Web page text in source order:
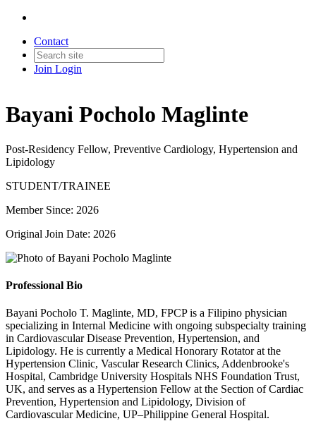
Contact
Join Login
Bayani Pocholo Maglinte
Post-Residency Fellow, Preventive Cardiology, Hypertension and
Lipidology
STUDENT/TRAINEE
Member Since: 2026
Original Join Date: 2026
Professional Bio
Bayani Pocholo T. Maglinte, MD, FPCP is a Filipino physician
specializing in Internal Medicine with ongoing subspecialty training
in Cardiovascular Disease Prevention, Hypertension, and
Lipidology. He is currently a Medical Honorary Rotator at the
Hypertension Clinic, Vascular Research Clinics, Addenbrooke's
Hospital, Cambridge University Hospitals NHS Foundation Trust,
UK, and serves as a Hypertension Fellow at the Section of Cardiac
Prevention, Hypertension and Lipidology, Division of
Cardiovascular Medicine, UP–Philippine General Hospital.